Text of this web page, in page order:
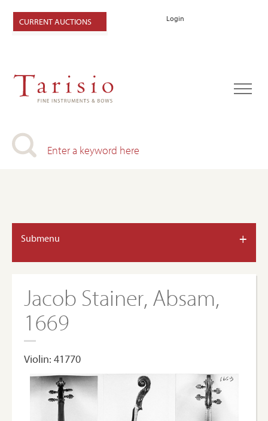
Login
CURRENT AUCTIONS
Submenu +
Jacob Stainer, Absam,
1669
Violin: 41770